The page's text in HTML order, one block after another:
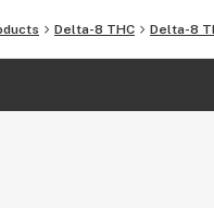
Delta-8 THC Delta-8